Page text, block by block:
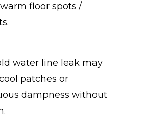
floor spots /
water line leak may
patches or
dampness without